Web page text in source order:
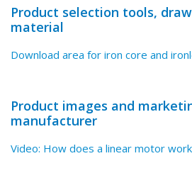
Product selection tools,
material
Download area for iron core and
Product images and
manufacturer
Video: How does a linear motor